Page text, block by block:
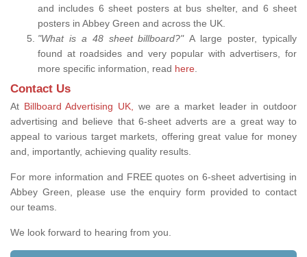
and includes 6 sheet posters at bus shelter, and 6 sheet
posters in Abbey Green and across the UK.
"What is a 48 sheet billboard?"A large poster, typically
found at roadsides and very popular with advertisers, for
more specific information, read here.
Contact Us
At Billboard Advertising UK, we are a market leader in outdoor
advertising and believe that 6-sheet adverts are a great way to
appeal to various target markets, offering great value for money
and, importantly, achieving quality results.
For more information and FREE quotes on 6-sheet advertising in
Abbey Green, please use the enquiry form provided to contact
our teams.
We look forward to hearing from you.